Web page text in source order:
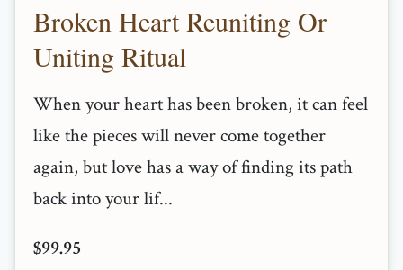
Broken Heart Reuniting Or
Uniting Ritual
When your heart has been broken, it can feel
like the pieces will never come together
again, but love has a way of finding its path
back into your lif...
$99.95